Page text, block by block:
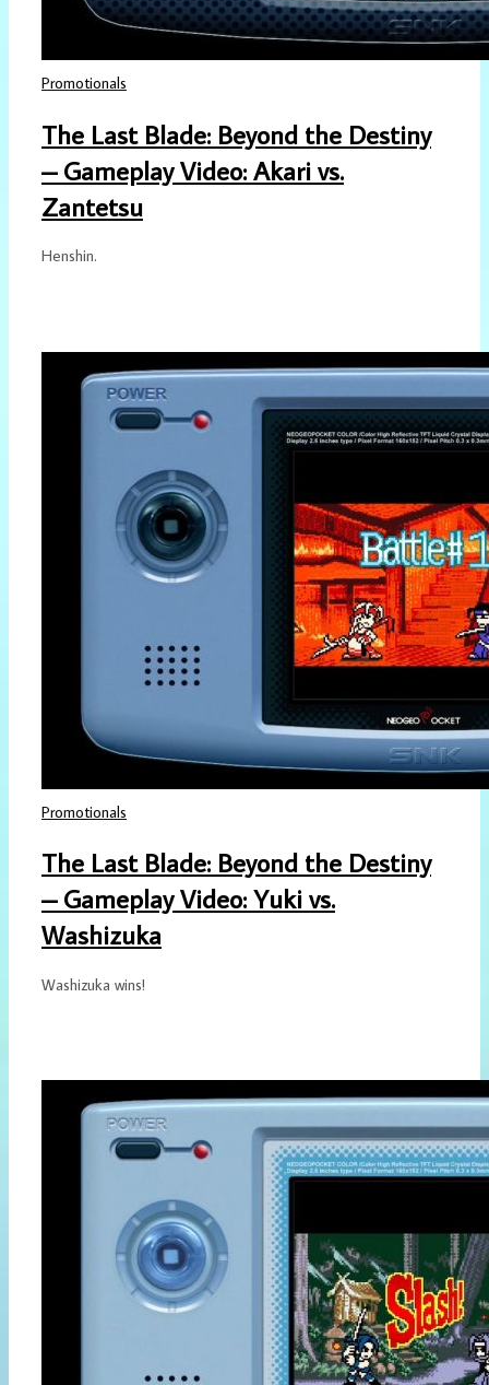
Promotionals
The Last Blade: Beyond the Destiny
– Gameplay Video: Akari vs.
Zantetsu
Henshin.
Promotionals
The Last Blade: Beyond the Destiny
– Gameplay Video: Yuki vs.
Washizuka
Washizuka wins!